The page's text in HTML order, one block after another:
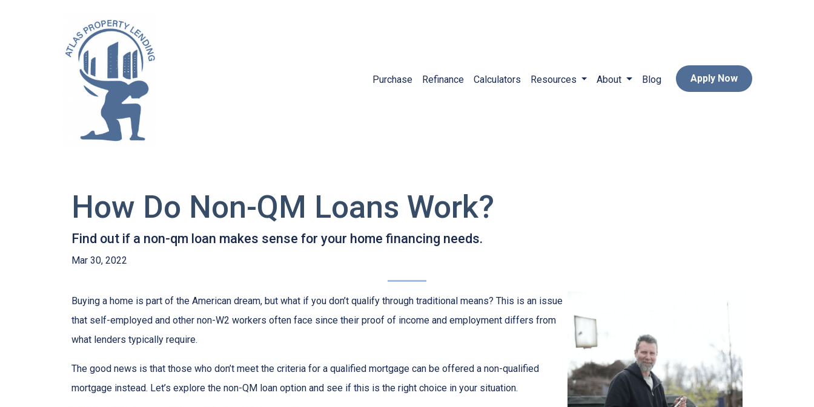
Purchase Refinance Calculators Resources About Blog Apply Now
How Do Non-QM Loans Work?
Find out if a non-qm loan makes sense for your home financing needs.
Mar 30, 2022
Buying a home is part of the American dream, but what if you don’t qualify through traditional means? This is an issue
that self-employed and other non-W2 workers often face since their proof of income and employment differs from
what lenders typically require.
The good news is that those who don’t meet the criteria for a qualified mortgage can be offered a non-qualified
mortgage instead. Let’s explore the non-QM loan option and see if this is the right choice in your situation.